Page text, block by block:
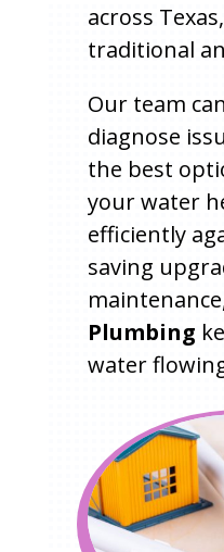
across
traditional
Our team
diagnose
the best
your water
efficiently
saving
Plumbing
water